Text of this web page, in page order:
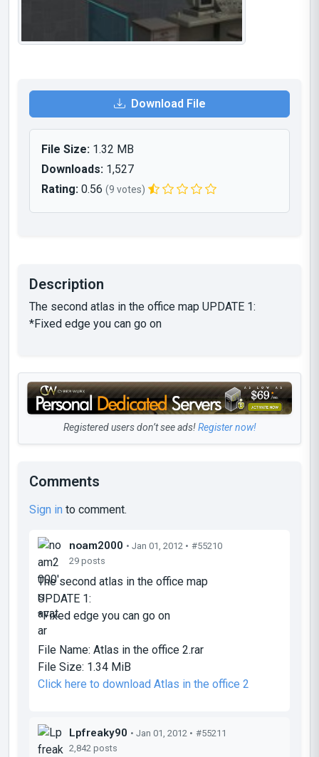
Download File
File Size: 1.32 MB
Downloads: 1,527
Rating: 0.56 (9 votes)
Description
The second atlas in the office map UPDATE 1:
*Fixed edge you can go on
Registered users don’t see ads!Register now!
Comments
Sign in to comment.
noam2000 • Jan 01, 2012 • #55210
29 posts
The second atlas in the office map
UPDATE 1:
*Fixed edge you can go on
File Name: Atlas in the office 2.rar
File Size: 1.34 MiB
Click here to download Atlas in the office 2
Lpfreaky90 • Jan 01, 2012 • #55211
2,842 posts